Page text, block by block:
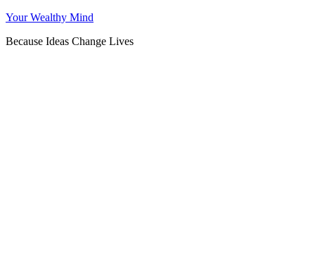
Your Wealthy Mind
Because Ideas Change Lives